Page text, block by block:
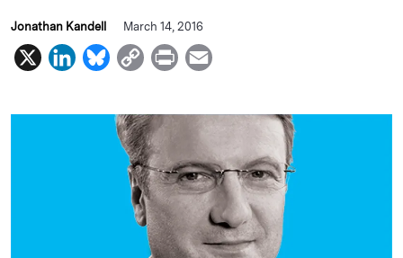
Jonathan Kandell March 14, 2016
X
L
n
B
u
e
C
p
y
L
i
n
k
P
i
t
a
l